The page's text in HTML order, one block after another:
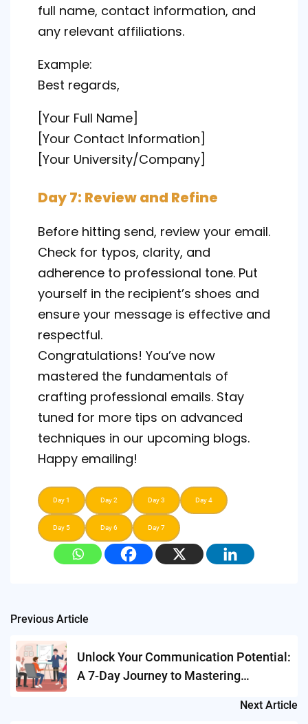
full name, contact information, and
any relevant affiliations.
Example:
Best regards,
[Your Full Name]
[Your Contact Information]
[Your University/Company]
Day 7: Review and Refine
Before hitting send, review your email.
Check for typos, clarity, and
adherence to professional tone. Put
yourself in the recipient’s shoes and
ensure your message is effective and
respectful.
Congratulations! You’ve now
mastered the fundamentals of
crafting professional emails. Stay
tuned for more tips on advanced
techniques in our upcoming blogs.
Happy emailing!
Day 1 Day 2 Day 3 Day 4
Day 5 Day 6 Day 7
Post
navigation
Previous Article
Unlock Your Communication Potential:
A 7-Day Journey to Mastering
Next Article